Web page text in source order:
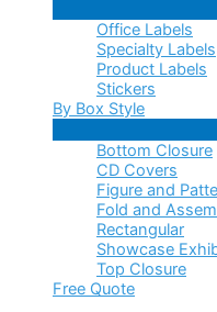
Office Labels
Specialty Labels
Product Labels
Stickers
By Box Style
Bottom Closure
CD Covers
Figure and
Fold and
Rectangular
Showcase
Top Closure
Free Quote